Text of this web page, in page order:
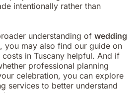
intentionally rather than
understanding of wedding
, you may also find our guide on
costs in Tuscany helpful. And if
professional planning
celebration, you can explore
services to better understand